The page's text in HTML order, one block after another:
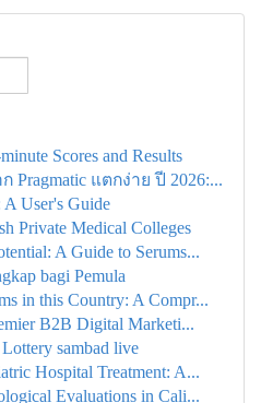
Scores and Results
Pragmatic แตกง่าย ปี 2026:...
A User's Guide
Private Medical Colleges
A Guide to Serums...
bagi Pemula
in this Country: A Compr...
B2B Digital Marketi...
sambad live
Hospital Treatment: A...
Evaluations in Cali...